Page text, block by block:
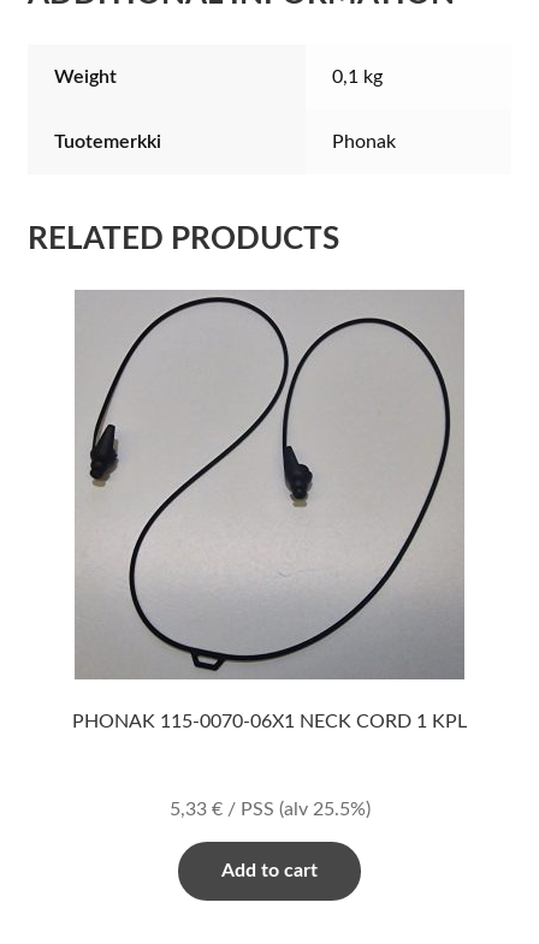
Weight 0,1 kg
Tuotemerkki Phonak
RELATED PRODUCTS
PHONAK 115-0070-06X1 NECK CORD 1 KPL
5,33 €/ PSS (alv 25.5%)
Add to cart